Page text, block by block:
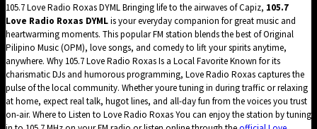
105.7 Love Radio Roxas DYML Bringing life to the airwaves of Capiz, 105.7
Love Radio Roxas DYMLis your everyday companion for great music and
heartwarming moments. This popular FM station blends the best of Original
Pilipino Music (OPM), love songs, and comedy to lift your spirits anytime,
anywhere. Why 105.7 Love Radio Roxas Is a Local Favorite Known for its
charismatic DJs and humorous programming, Love Radio Roxas captures the
pulse of the local community. Whether youre tuning in during traffic or relaxing
at home, expect real talk, hugot lines, and all-day fun from the voices you trust
on-air. Where to Listen to Love Radio Roxas You can enjoy the station by tuning